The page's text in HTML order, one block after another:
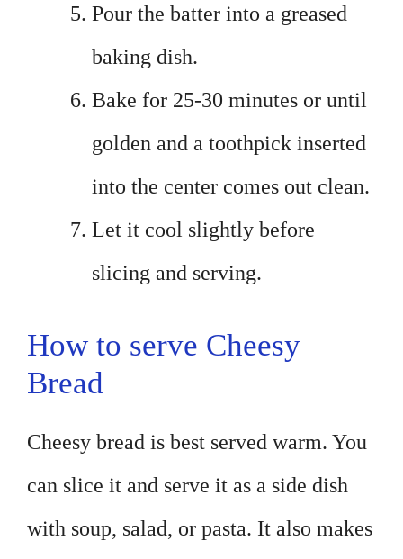
Pour the batter into a greased
baking dish.
Bake for 25-30 minutes or until
golden and a toothpick inserted
into the center comes out clean.
Let it cool slightly before
slicing and serving.
How to serve Cheesy
Bread
Cheesy bread is best served warm. You
can slice it and serve it as a side dish
with soup, salad, or pasta. It also makes